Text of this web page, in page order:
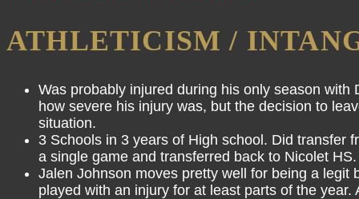
ATHLETICISM /
Was probably injured during his only season
how severe his injury was, but the decision to
situation.
3 Schools in 3 years of High school. Did transfer
a single game and transferred back to Nicolet HS.
Jalen Johnson moves pretty well for being a
played with an injury for at least parts of the